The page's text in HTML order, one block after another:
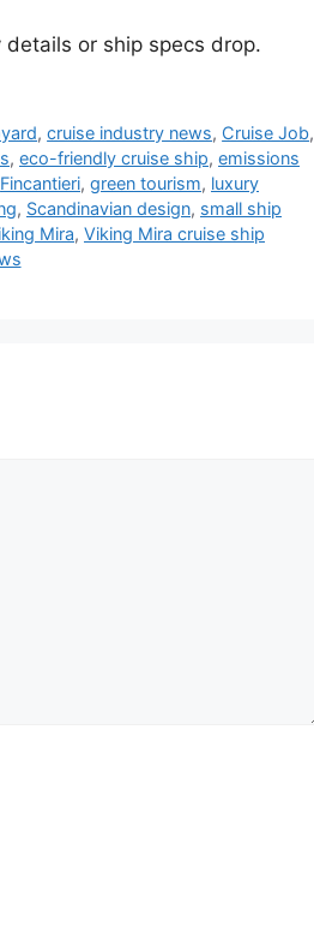
or ship specs drop.
,cruise industry news, Cruise Job,
, eco-friendly cruise ship, emissions
Fincantieri, green tourism, luxury
, Scandinavian design, small ship
Mira, Viking Mira cruise ship